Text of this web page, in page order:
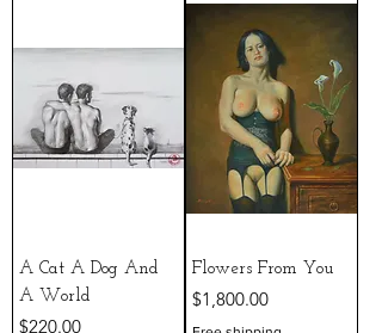
A Cat A Dog And
A World
Price
$220.00
Flowers From You
Price
$1,800.00